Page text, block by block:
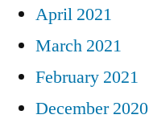
April 2021
March 2021
February 2021
December 2020